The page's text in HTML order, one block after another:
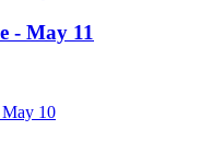
- May 11